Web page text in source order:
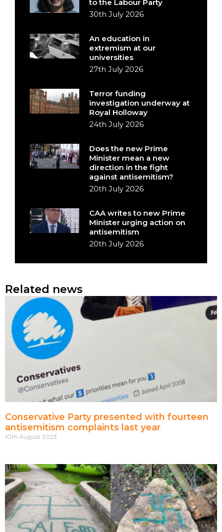
to the Labour Party
30th July 2026
An education in
extremism at our
universities
27th July 2026
Terror funding
investigation underway at
Royal Holloway
24th July 2026
Does the new Prime
Minister mean a new
direction in the fight
against antisemitism?
20th July 2026
CAA writes to new Prime
Minister urging action on
antisemitism
20th July 2026
Related news
Conservative Party presented with fourteen
antisemitism complaints last year
10th August 2023